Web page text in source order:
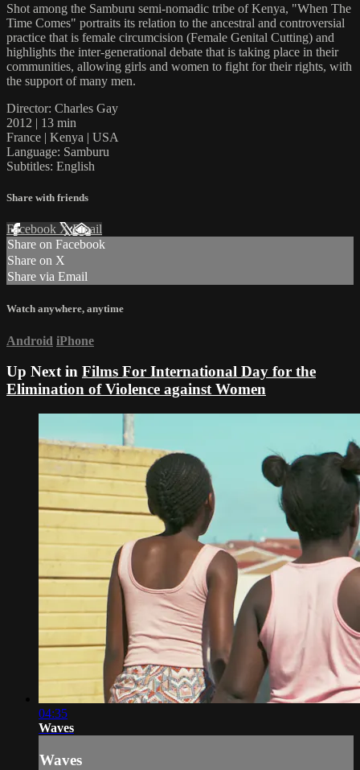
Shot among the Samburu semi-nomadic tribe of Kenya, "When The
Time Comes" portraits its relation to the ancestral and controversial
practice that is female circumcision (Female Genital Cutting) and
highlights the inter-generational debate that is taking place in their
communities, allowing girls and women to fight for their rights, with
the support of many men.
Director: Charles Gay
2012 | 13 min
France | Kenya | USA
Language: Samburu
Subtitles: English
Share with friends
Facebook XEmail
Share on Facebook
Share on X
Share via Email
Watch anywhere, anytime
Android iPhone
Up Next in Films For International Day for the
Elimination of Violence against Women
04:35
Waves
Waves